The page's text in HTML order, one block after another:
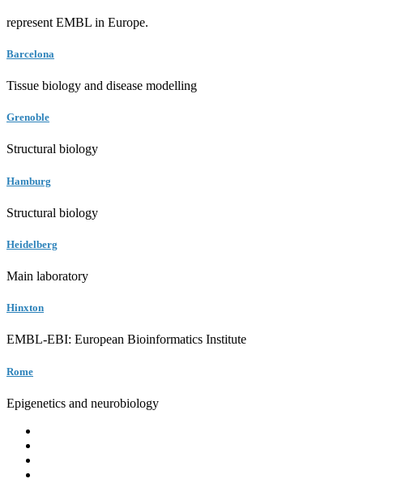
represent EMBL in Europe.
Barcelona
Tissue biology and disease modelling
Grenoble
Structural biology
Hamburg
Structural biology
Heidelberg
Main laboratory
Hinxton
EMBL-EBI: European Bioinformatics Institute
Rome
Epigenetics and neurobiology